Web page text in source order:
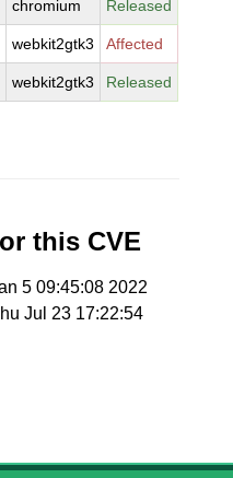
chromium Released
webkit2gtk3 Affected
webkit2gtk3 Released
this CVE
5 09:45:08 2022
Jul 23 17:22:54